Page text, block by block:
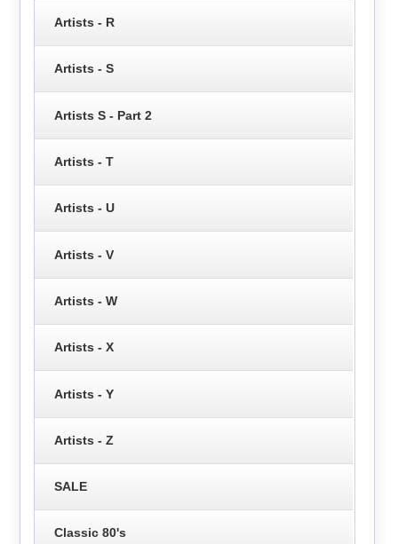
Artists - R
Artists - S
Artists S - Part 2
Artists - T
Artists - U
Artists - V
Artists - W
Artists - X
Artists - Y
Artists - Z
SALE
Classic 80's